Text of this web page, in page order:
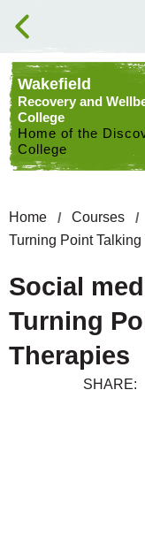
Skip to content
Wakefield
Recovery and
College
Home of the
College
Home
Courses
Turning Point
Social
Turning
Therapies
SHARE: